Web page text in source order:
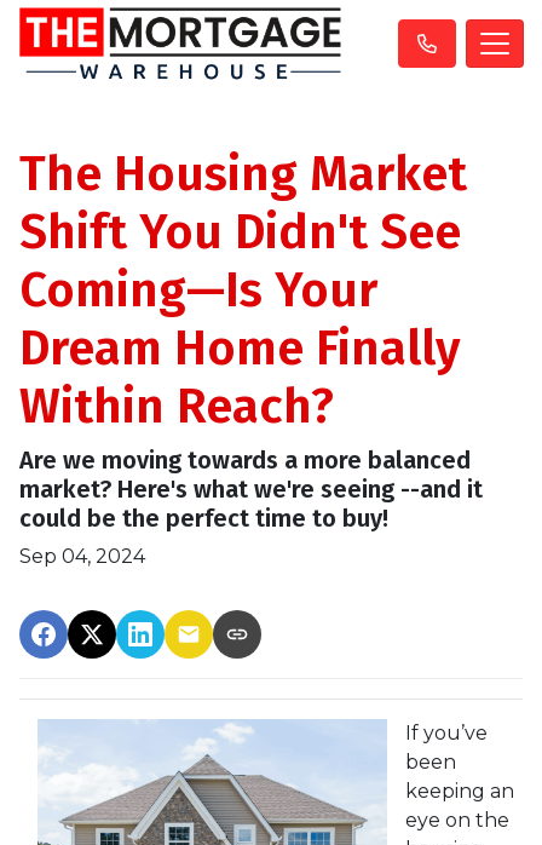
The Housing Market
Shift You Didn't See
Coming—Is Your
Dream Home Finally
Within Reach?
Are we moving towards a more balanced
market? Here's what we're seeing --and it
could be the perfect time to buy!
Sep 04, 2024
If you’ve
been
keeping an
eye on the